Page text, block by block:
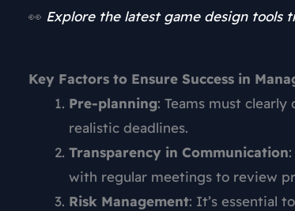
👀 Explore the latest game design tools
Key Factors to Ensure Success in
Pre-planning: Teams must
realistic deadlines.
Transparency in Communication
with regular meetings to review
Risk Management: It’s essential